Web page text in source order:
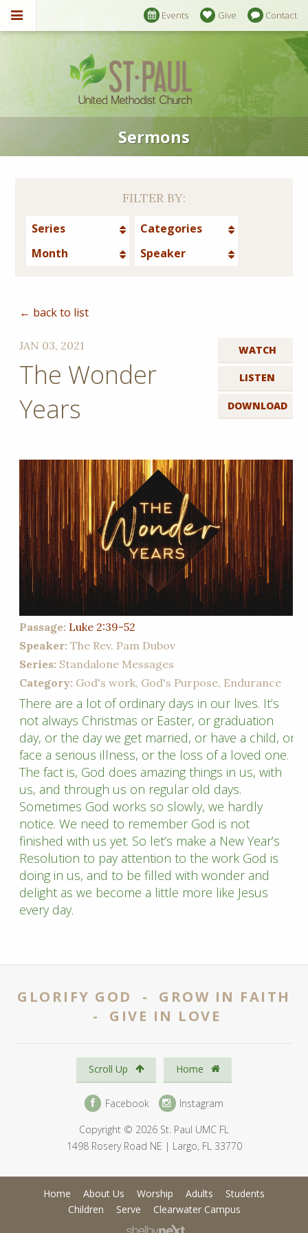
Events Give Contact
Sermons
FILTER BY:
Series
Categories
Month
Speaker
← back to list
WATCH
LISTEN
DOWNLOAD
JAN 03, 2021
The Wonder
Years
Passage: Luke 2:39-52
Speaker: The Rev. Pam Dubov
Series: Standalone Messages
Category: God's work, God's Purpose, Endurance
There are a lot of ordinary days in our lives. It’s
not always Christmas or Easter, or graduation
day, or the day we get married, or have a child, or
face a serious illness, or the loss of a loved one.
The fact is, God does amazing things in us, with
us, and through us on regular old days.
Sometimes God works so slowly, we hardly
notice. We need to remember God is not
finished with us yet. So let’s make a New Year’s
Resolution to pay attention to the work God is
doing in us, and to be filled with wonder and
delight as we become a little more like Jesus
every day.
GLORIFY GOD - GROW IN FAITH
- GIVE IN LOVE
Scroll Up Home
Facebook
Instagram
Copyright © 2026 St. Paul UMC FL
1498 Rosery Road NE | Largo, FL 33770
Home About Us Worship Adults
Students
Children
Serve Clearwater Campus